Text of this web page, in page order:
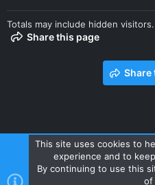
Totals may include hidden visitors.
Share this page
Share
Contact us Terms and rules
R
This site uses cookies to
experience and to
By continuing to use this
of